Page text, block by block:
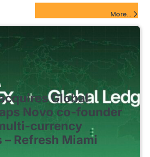
More...
Global
Novo co-founder
currency
Refresh Miami